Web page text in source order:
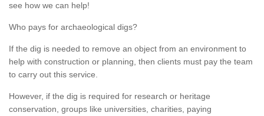
see how we can help!
Who pays for archaeological digs?
If the dig is needed to remove an object from an environment to
help with construction or planning, then clients must pay the team
to carry out this service.
However, if the dig is required for research or heritage
conservation, groups like universities, charities, paying